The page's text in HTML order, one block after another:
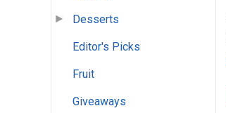
Desserts
Editor's Picks
Fruit
Giveaways